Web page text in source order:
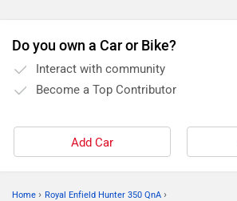
Do you own a Car or Bike?
Interact with community
Become a Top Contributor
Add Car
Home › Royal Enfield Hunter 350 QnA ›